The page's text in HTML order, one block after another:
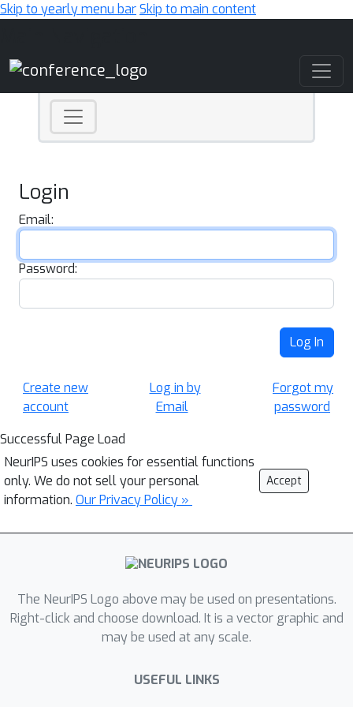
Skip to yearly menu barSkip to main content
Login
Email:
Password:
Log In
Create new
account
Log in by
Email
Forgot my
password
Successful Page Load
NeurIPS uses cookies for essential functions
only. We do not sell your personal
information. Our Privacy Policy »
Accept
The NeurIPS Logo above may be used on presentations.
Right-click and choose download. It is a vector graphic and
may be used at any scale.
USEFUL LINKS